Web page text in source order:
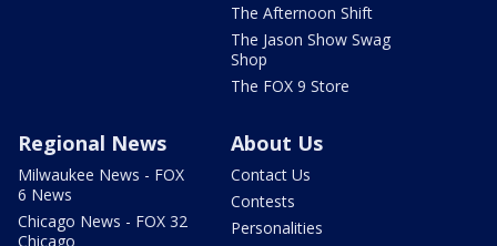
The Afternoon Shift
The Jason Show Swag
Shop
The FOX 9 Store
Regional News
Milwaukee News - FOX
6 News
Chicago News - FOX 32
Chicago
About Us
Contact Us
Contests
Personalities